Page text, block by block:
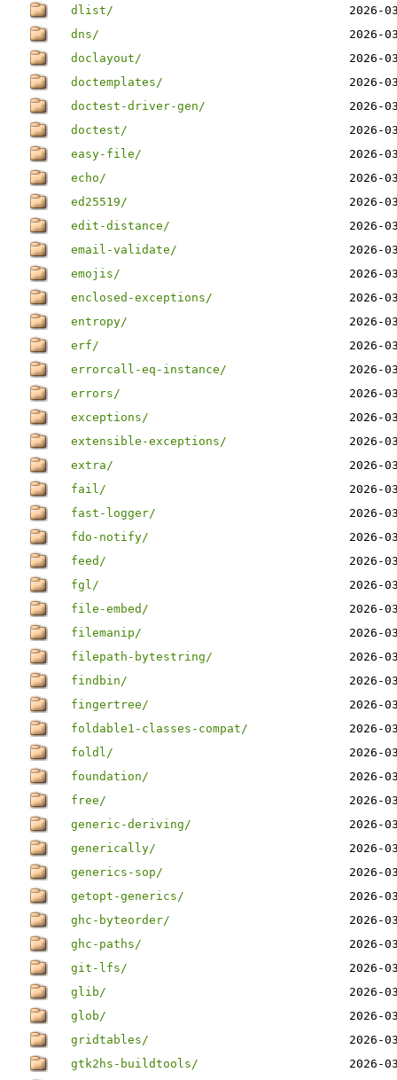
dlist/
2026-
dns/
2026-
doclayout/
2026-
doctemplates/
2026-
doctest-driver-gen/
2026-
doctest/
2026-
easy-file/
2026-
echo/
2026-
ed25519/
2026-
edit-distance/
2026-
email-validate/
2026-
emojis/
2026-
enclosed-exceptions/
2026-
entropy/
2026-
erf/
2026-
errorcall-eq-instance/
2026-
errors/
2026-
exceptions/
2026-
extensible-exceptions/
2026-
extra/
2026-
fail/
2026-
fast-logger/
2026-
fdo-notify/
2026-
feed/
2026-
fgl/
2026-
file-embed/
2026-
filemanip/
2026-
filepath-bytestring/
2026-
findbin/
2026-
fingertree/
2026-
foldable1-classes-compat/
2026-
foldl/
2026-
foundation/
2026-
free/
2026-
generic-deriving/
2026-
generically/
2026-
generics-sop/
2026-
getopt-generics/
2026-
ghc-byteorder/
2026-
ghc-paths/
2026-
git-lfs/
2026-
glib/
2026-
glob/
2026-
gridtables/
2026-
gtk2hs-buildtools/
2026-